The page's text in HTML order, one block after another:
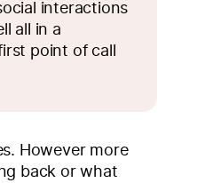
interactions
all in a
point of call
However more
back or what